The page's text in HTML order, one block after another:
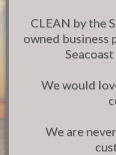
CLEAN by the
owned business
We would
We are